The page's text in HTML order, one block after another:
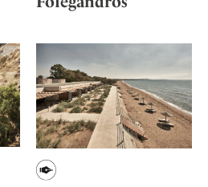
Calendar